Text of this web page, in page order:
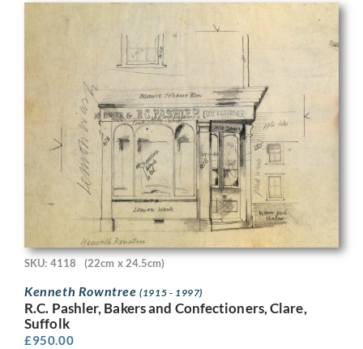
SKU: 4118 (22cm x 24.5cm)
Kenneth Rowntree(1915 - 1997)
R.C. Pashler, Bakers and Confectioners, Clare,
Suffolk
£950.00